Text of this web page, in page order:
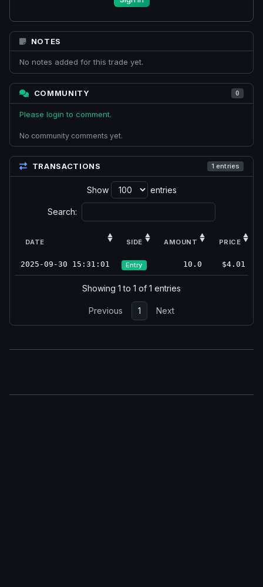
NOTES
No notes added for this trade yet.
COMMUNITY 0
Please login to comment.
No community comments yet.
TRANSACTIONS 1 entries
Show entries
Search:
DATE SIDE AMOUNT PRICE
2025-09-30 15:31:01 Entry 10.0 $4.01
Showing 1 to 1 of 1 entries
Previous 1 Next